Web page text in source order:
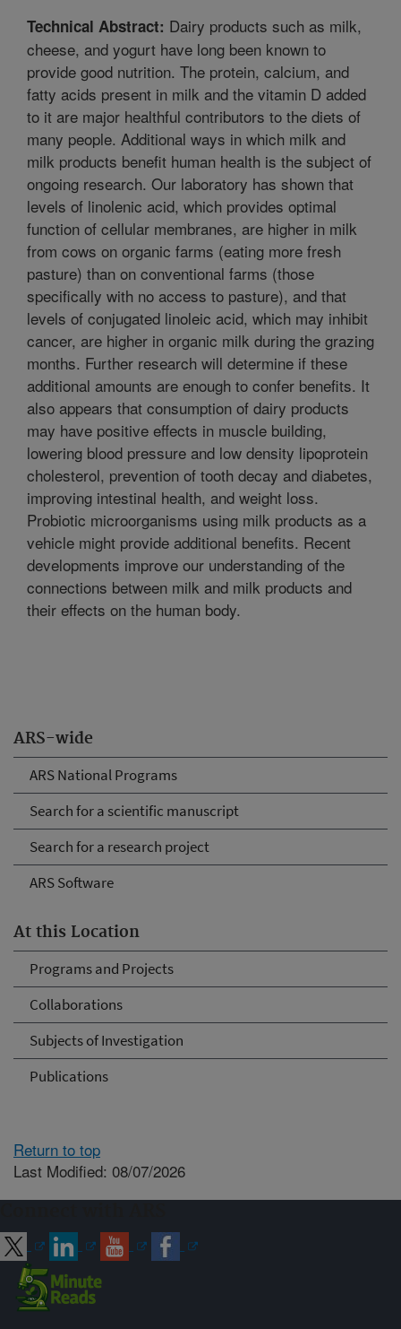
ARS-wide
ARS National Programs
Search for a scientific manuscript
Search for a research project
ARS Software
At this Location
Programs and Projects
Collaborations
Subjects of Investigation
Publications
Technical Abstract: Dairy products such as milk,
cheese, and yogurt have long been known to
provide good nutrition. The protein, calcium, and
fatty acids present in milk and the vitamin D added
to it are major healthful contributors to the diets of
many people. Additional ways in which milk and
milk products benefit human health is the subject of
ongoing research. Our laboratory has shown that
levels of linolenic acid, which provides optimal
function of cellular membranes, are higher in milk
from cows on organic farms (eating more fresh
pasture) than on conventional farms (those
specifically with no access to pasture), and that
levels of conjugated linoleic acid, which may inhibit
cancer, are higher in organic milk during the grazing
months. Further research will determine if these
additional amounts are enough to confer benefits. It
also appears that consumption of dairy products
may have positive effects in muscle building,
lowering blood pressure and low density lipoprotein
cholesterol, prevention of tooth decay and diabetes,
improving intestinal health, and weight loss.
Probiotic microorganisms using milk products as a
vehicle might provide additional benefits. Recent
developments improve our understanding of the
connections between milk and milk products and
their effects on the human body.
Return to top
Last Modified: 08/07/2026